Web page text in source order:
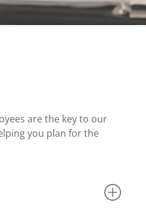
are the key to our
you plan for the